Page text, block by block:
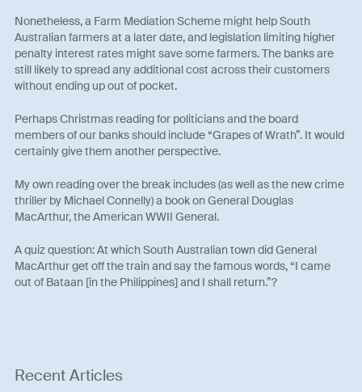
Nonetheless, a Farm Mediation Scheme might help South
Australian farmers at a later date, and legislation limiting higher
penalty interest rates might save some farmers. The banks are
still likely to spread any additional cost across their customers
without ending up out of pocket.
Perhaps Christmas reading for politicians and the board
members of our banks should include “Grapes of Wrath”. It would
certainly give them another perspective.
My own reading over the break includes (as well as the new crime
thriller by Michael Connelly) a book on General Douglas
MacArthur, the American WWII General.
A quiz question: At which South Australian town did General
MacArthur get off the train and say the famous words, “I came
out of Bataan [in the Philippines] and I shall return.”?
Recent Articles